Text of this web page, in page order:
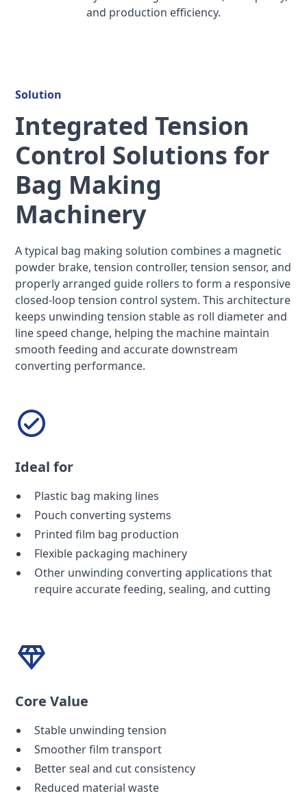
and production efficiency.
Solution
Integrated Tension
Control Solutions for
Bag Making
Machinery
A typical bag making solution combines a magnetic
powder brake, tension controller, tension sensor, and
properly arranged guide rollers to form a responsive
closed-loop tension control system. This architecture
keeps unwinding tension stable as roll diameter and
line speed change, helping the machine maintain
smooth feeding and accurate downstream
converting performance.
Ideal for
Plastic bag making lines
Pouch converting systems
Printed film bag production
Flexible packaging machinery
Other unwinding converting applications that
require accurate feeding, sealing, and cutting
Core Value
Stable unwinding tension
Smoother film transport
Better seal and cut consistency
Reduced material waste